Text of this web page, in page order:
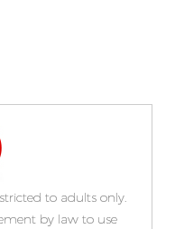
to adults only.
by law to use